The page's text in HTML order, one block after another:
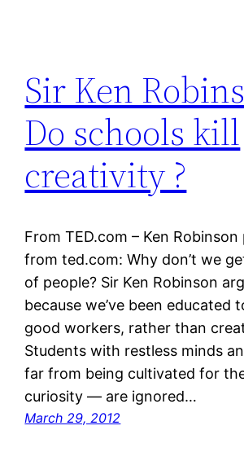
Sir Ken
Do schools kill
creativity ?
From TED.com – Ken
from ted.com: Why don’t we
of people? Sir Ken Robinson
because we’ve been educated
good workers, rather than
Students with restless minds
far from being cultivated for
curiosity — are ignored…
March 29, 2012